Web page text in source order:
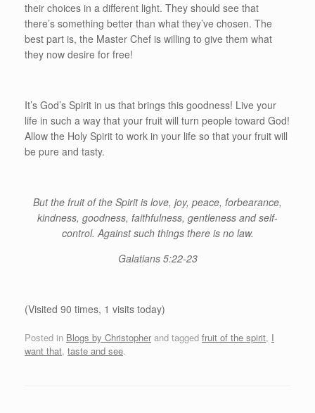
their choices in a different light. They should see that
there’s something better than what they’ve chosen. The
best part is, the Master Chef is willing to give them what
they now desire for free!
It’s God’s Spirit in us that brings this goodness! Live your
life in such a way that your fruit will turn people toward God!
Allow the Holy Spirit to work in your life so that your fruit will
be pure and tasty.
But the fruit of the Spirit is love, joy, peace, forbearance,
kindness, goodness, faithfulness, gentleness and self-
control. Against such things there is no law.
Galatians 5:22-23
(Visited 90 times, 1 visits today)
Posted in Blogs by Christopher and tagged fruit of the spirit, I
want that, taste and see.